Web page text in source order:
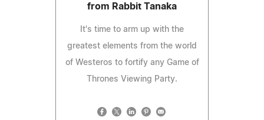
from Rabbit Tanaka
It's time to arm up with the
greatest elements from the world
of Westeros to fortify any Game of
Thrones Viewing Party.